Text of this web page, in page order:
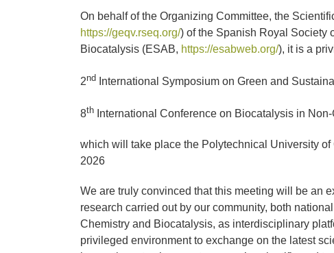
imagen
más
grande
On behalf of the Organizing Committee, the
https://geqv.rseq.org/) of the Spanish Royal Society
Biocatalysis (ESAB, https://esabweb.org/), it is a
2ndInternational Symposium on Green and
8thInternational Conference on Biocatalysis in
which will take place the Polytechnical University of
2026
We are truly convinced that this meeting will be an
research carried out by our community, both
Chemistry and Biocatalysis, as interdisciplinary
privileged environment to exchange on the latest